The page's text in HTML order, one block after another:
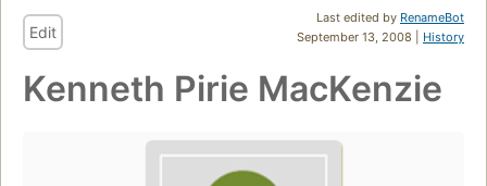
Last edited by RenameBot
September 13, 2008 | History
Edit
Kenneth Pirie MacKenzie